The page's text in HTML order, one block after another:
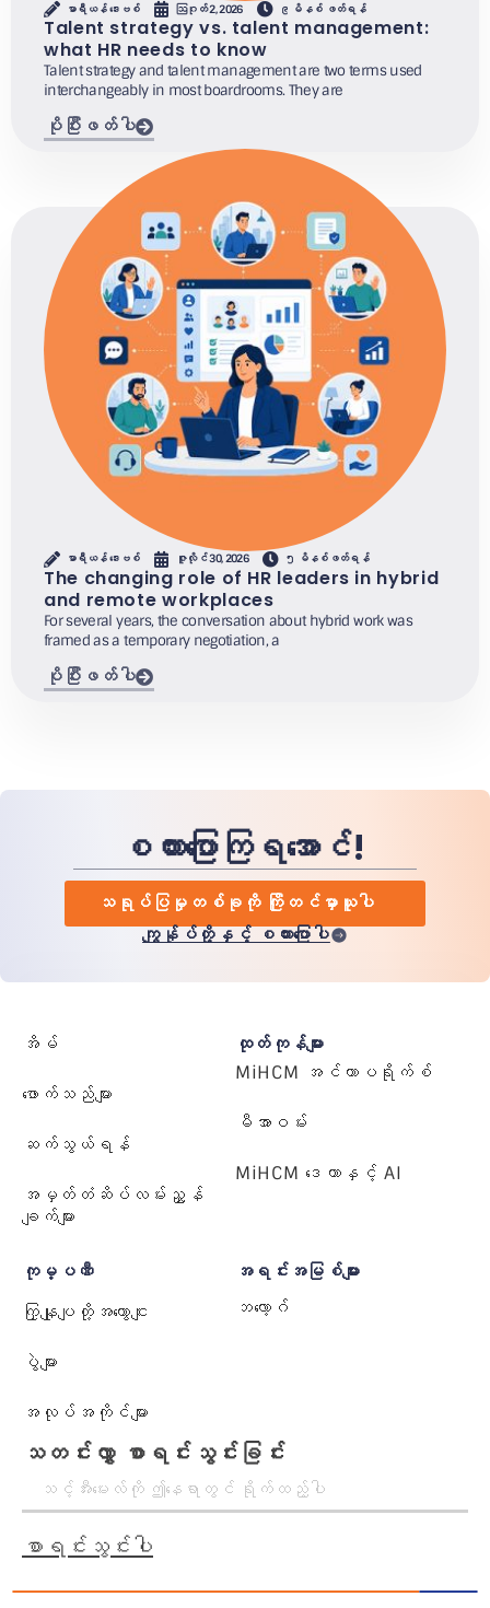
မာရီယန် ဒေးဗစ် ဩဂုတ် 2, 2026 ၉ မိနစ် ဖတ်ရန်
Talent strategy vs. talent management:
what HR needs to know
Talent strategy and talent management are two terms used
interchangeably in most boardrooms. They are
ပိုပြီးဖတ်ပါ
မာရီယန် ဒေးဗစ် ဇူလိုင် 30, 2026 ၅ မိနစ်ဖတ်ရန်
The changing role of HR leaders in hybrid
and remote workplaces
For several years, the conversation about hybrid work was
framed as a temporary negotiation, a
ပိုပြီးဖတ်ပါ
စကားပြောကြရအောင်!
သရုပ်ပြမှုတစ်ခုကို ကြိုတင်မှာယူပါ
ကျွန်ုပ်တို့နှင့် စကားပြောပါ
အိမ်
ဖောက်သည်များ
ဆက်သွယ်ရန်
အမှတ်တံဆိပ်လမ်းညွှန်
ချက်များ
ထုတ်ကုန်များ
MiHCM အင်တာပရိုက်စ်
မီအာဝမ်း
MiHCM ဒေတာနှင့် AI
ကုမ္ပဏီ
ကြှနျုပျတို့အကွောငျး
ပွဲများ
အလုပ်အကိုင်များ
အရင်းအမြစ်များ
ဘလော့ဂ်
သတင်းလွှာ စာရင်းသွင်းခြင်း
စာရင်းသွင်းပါ